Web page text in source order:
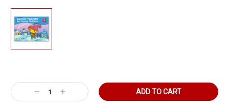
Stock:
Decrease
Quantity:
Increase
Quantity: